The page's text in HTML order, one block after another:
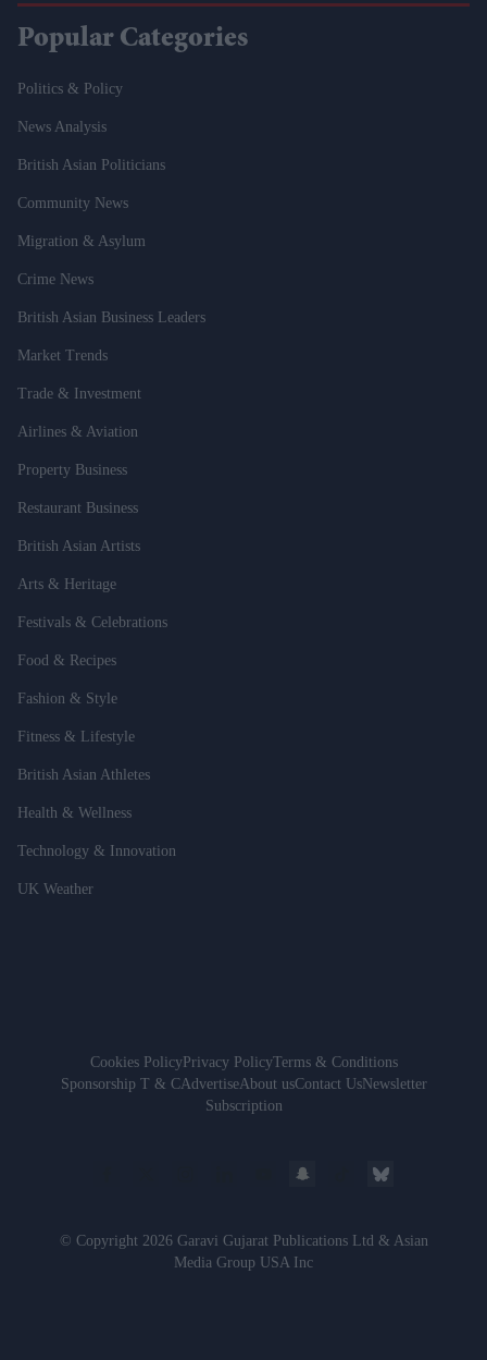
Popular Categories
Politics & Policy
News Analysis
British Asian Politicians
Community News
Migration & Asylum
Crime News
British Asian Business Leaders
Market Trends
Trade & Investment
Airlines & Aviation
Property Business
Restaurant Business
British Asian Artists
Arts & Heritage
Festivals & Celebrations
Food & Recipes
Fashion & Style
Fitness & Lifestyle
British Asian Athletes
Health & Wellness
Technology & Innovation
UK Weather
Cookies PolicyPrivacy PolicyTerms & Conditions
Sponsorship T & CAdvertiseAbout usContact UsNewsletter
Subscription
© Copyright 2026 Garavi Gujarat Publications Ltd & Asian
Media Group USA Inc